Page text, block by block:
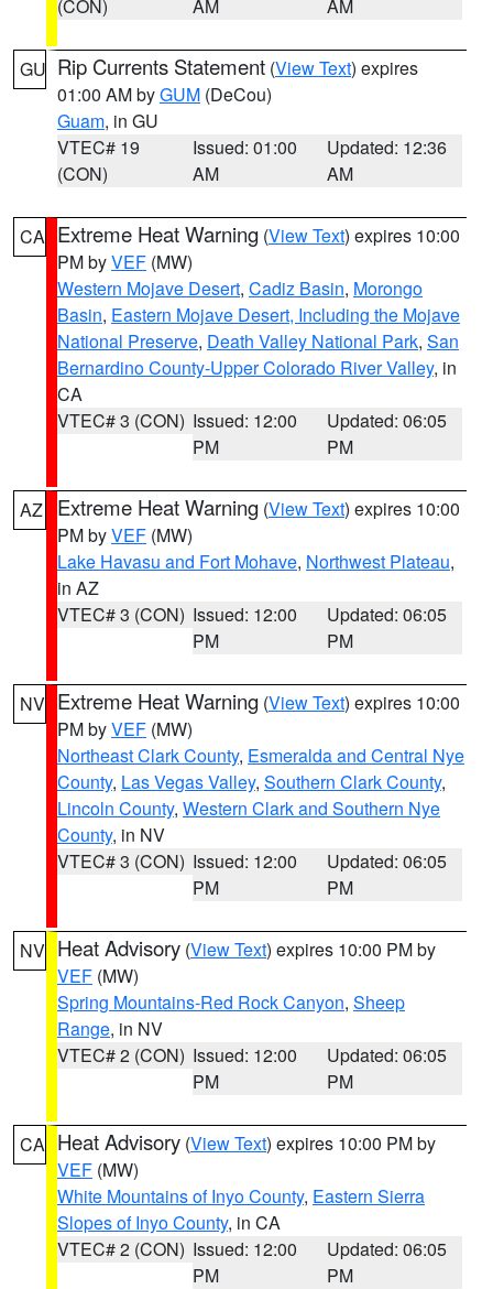
(CON) AM AM
GU Rip Currents Statement (View Text) expires
01:00 AM byGUM (DeCou)
Guam, in GU
VTEC# 19
(CON)
Issued: 01:00
AM
Updated: 12:36
AM
CA Extreme Heat Warning (View Text) expires 10:00
PM byVEF (MW)
Western Mojave Desert, Cadiz Basin, Morongo
Basin, Eastern Mojave Desert, Including the Mojave
National Preserve, Death Valley National Park, San
Bernardino County-Upper Colorado River Valley, in
CA
VTEC# 3 (CON) Issued: 12:00
PM
Updated: 06:05
PM
AZ Extreme Heat Warning (View Text) expires 10:00
PM byVEF (MW)
Lake Havasu and Fort Mohave, Northwest Plateau,
in AZ
VTEC# 3 (CON) Issued: 12:00
PM
Updated: 06:05
PM
NV Extreme Heat Warning (View Text) expires 10:00
PM byVEF (MW)
Northeast Clark County, Esmeralda and Central Nye
County, Las Vegas Valley, Southern Clark County,
Lincoln County, Western Clark and Southern Nye
County, in NV
VTEC# 3 (CON) Issued: 12:00
PM
Updated: 06:05
PM
NV Heat Advisory (View Text) expires 10:00 PM by
VEF (MW)
Spring Mountains-Red Rock Canyon, Sheep
Range, in NV
VTEC# 2 (CON) Issued: 12:00
PM
Updated: 06:05
PM
CA Heat Advisory (View Text) expires 10:00 PM by
VEF (MW)
White Mountains of Inyo County, Eastern Sierra
Slopes of Inyo County, in CA
VTEC# 2 (CON) Issued: 12:00
PM
Updated: 06:05
PM